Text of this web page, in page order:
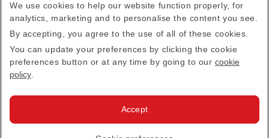
Subscribe
This site is protected by reCAPTCHA and the Google
Privacy PolicyandTerms of Service apply.
Emirates Official Store·Terms & Conditions
We use cookies to help our website function properly, for
analytics, marketing and to personalise the content you see.
By accepting, you agree to the use of all of these cookies.
You can update your preferences by clicking the cookie
preferences button or at any time by going to our cookie
policy
Accept